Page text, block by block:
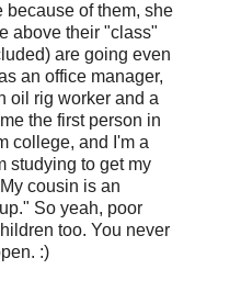
because of them, she
above their "class"
are going even
an office manager,
oil rig worker and a
the first person in
college, and I'm a
studying to get my
cousin is an
So yeah, poor
too. You never
:)